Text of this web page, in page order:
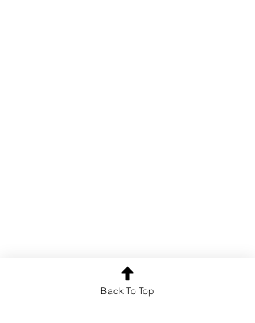
Back To Top